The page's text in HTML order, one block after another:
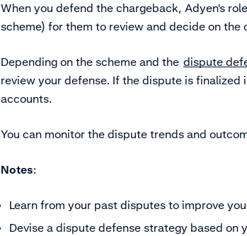
When you defend the chargeback, Adyen's
scheme) for them to review and decide on the
Depending on the scheme and the dispute
review your defense. If the dispute is
accounts.
You can monitor the dispute trends and
Notes:
Learn from your past disputes to improve
Devise a dispute defense strategy based